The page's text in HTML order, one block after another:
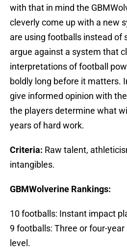
with that in mind the
cleverly come up with a new
are using footballs instead of
argue against a system that
interpretations of football
boldly long before it matters.
give informed opinion with
the players determine what
years of hard work.
Criteria: Raw talent,
intangibles.
GBMWolverine Rankings:
10 footballs: Instant impact
9 footballs: Three or four-
level.